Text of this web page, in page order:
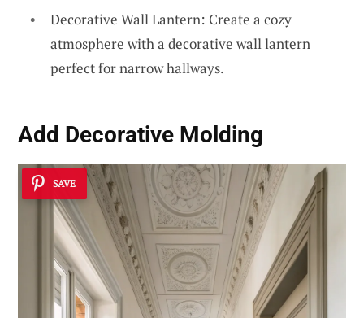
Decorative Wall Lantern: Create a cozy
atmosphere with a decorative wall lantern
perfect for narrow hallways.
Add Decorative Molding
SAVE